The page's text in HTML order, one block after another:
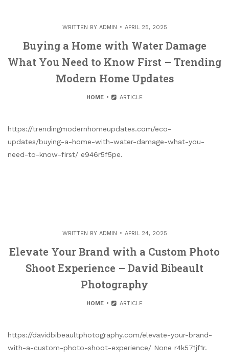
WRITTEN BY ADMIN APRIL 25, 2025
Buying a Home with Water Damage
What You Need to Know First – Trending
Modern Home Updates
HOME ARTICLE
https://trendingmodernhomeupdates.com/eco-
updates/buying-a-home-with-water-damage-what-you-
need-to-know-first/ e946r5f5pe.
WRITTEN BY ADMIN APRIL 24, 2025
Elevate Your Brand with a Custom Photo
Shoot Experience – David Bibeault
Photography
HOME ARTICLE
https://davidbibeaultphotography.com/elevate-your-brand-
with-a-custom-photo-shoot-experience/ None r4k571jf1r.